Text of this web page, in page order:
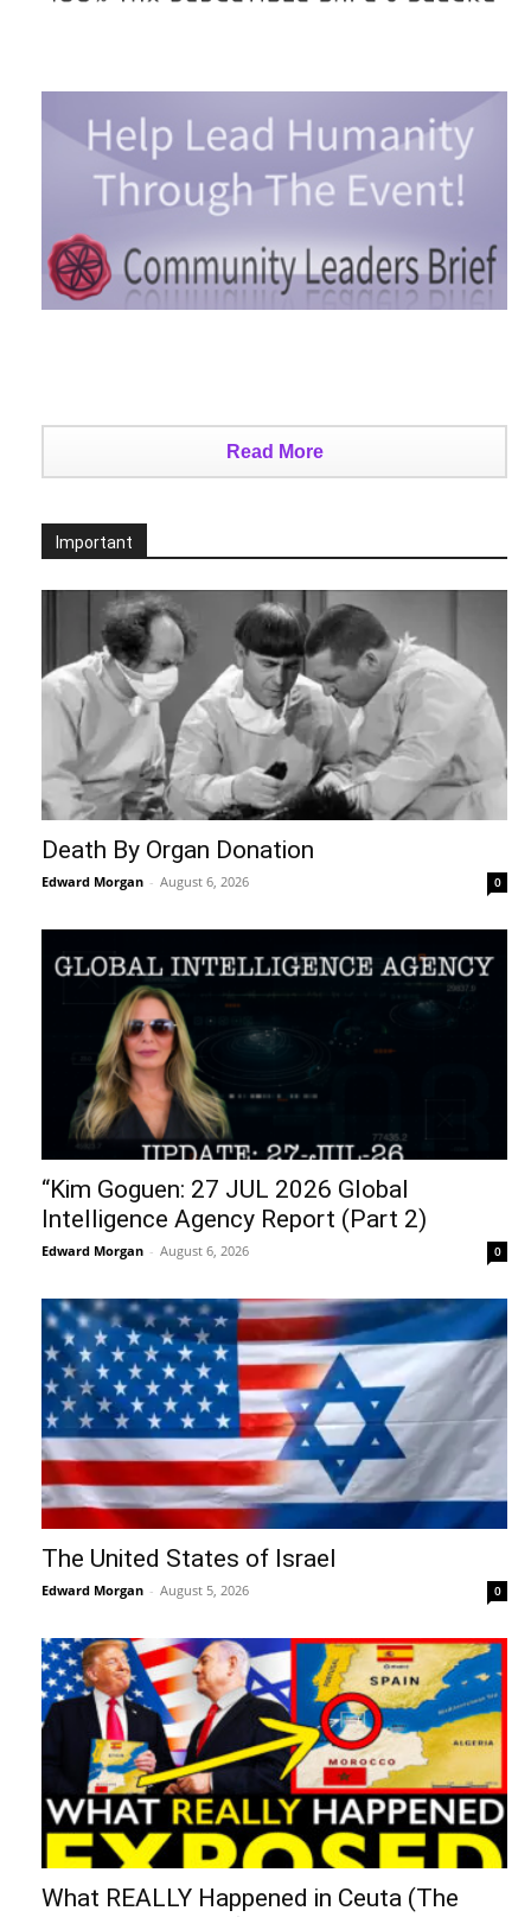
Read More
Important
Death By Organ Donation
Edward Morgan - August 6, 2026 0
“Kim Goguen: 27 JUL 2026 Global
Intelligence Agency Report (Part 2)
Edward Morgan - August 6, 2026 0
The United States of Israel
Edward Morgan - August 5, 2026 0
What REALLY Happened in Ceuta (The